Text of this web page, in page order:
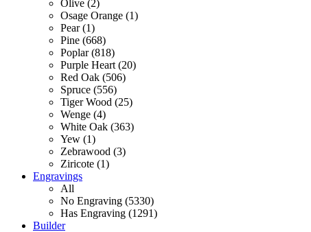
Olive (2)
Osage Orange (1)
Pear (1)
Pine (668)
Poplar (818)
Purple Heart (20)
Red Oak (506)
Spruce (556)
Tiger Wood (25)
Wenge (4)
White Oak (363)
Yew (1)
Zebrawood (3)
Ziricote (1)
Engravings
All
No Engraving (5330)
Has Engraving (1291)
Builder